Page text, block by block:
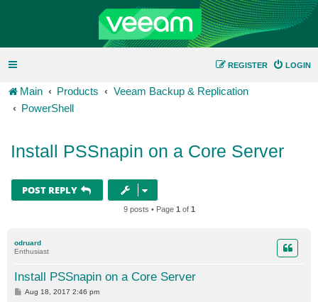
LOGIN
REGISTER
Main Products
Veeam Backup & Replication
PowerShell
Install PSSnapin on a Core Server
POST REPLY
9 posts • Page 1 of 1
odruard
Enthusiast
Install PSSnapin on a Core Server
P
Aug 18, 2017 2:46 pm